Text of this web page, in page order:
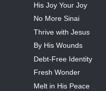
His Joy Your Joy
No More Sinai
Thrive with Jesus
By His Wounds
Debt-Free Identity
Fresh Wonder
Melt in His Peace